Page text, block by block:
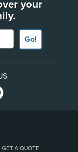
your
Go!
GET A QUOTE